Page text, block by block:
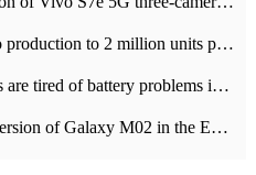
Apple will increase AirPodsPro production to 2 million units per month
Xiaomi Mi9T smartphone users are tired of battery problems in MIUI 12.
Samsung will launch a cheap version of Galaxy M02 in the European market on January 7th